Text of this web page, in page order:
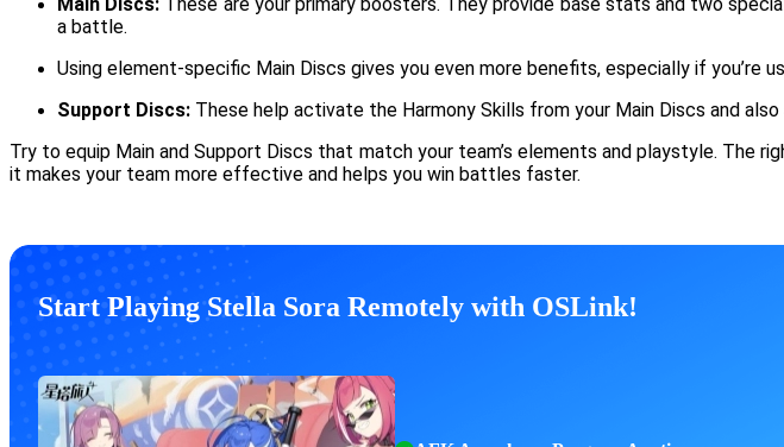
a battle.
Using element-specific Main Discs gives you even more benefits, especially if you’re
Support Discs: These help activate the Harmony Skills from your Main Discs and
Try to equip Main and Support Discs that match your team’s elements and playstyle. The
it makes your team more effective and helps you win battles faster.
Start Playing Stella Sora Remotely with OSLink!